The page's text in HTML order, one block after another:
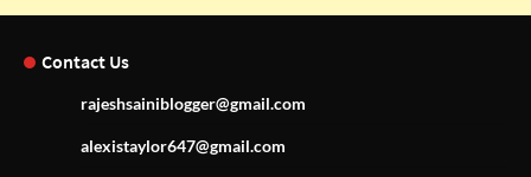
Contact Us
rajeshsainiblogger@gmail.com
alexistaylor647@gmail.com